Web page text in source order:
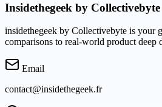
Insidethegeek by
insidethegeek by Collectivebyte is your
comparisons to real-world product deep
Email
contact@insidethegeek.fr